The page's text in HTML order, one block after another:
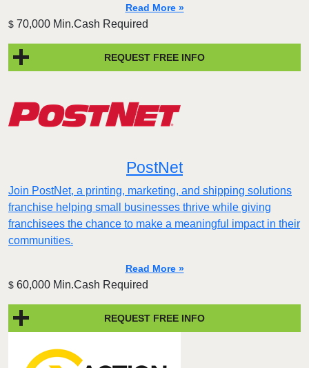
Read More »
$ 70,000 Min.Cash Required
REQUEST FREE INFO
PostNet
Join PostNet, a printing, marketing, and shipping solutions
franchise helping small businesses thrive while giving
franchisees the chance to make a meaningful impact in their
communities.
Read More »
$ 60,000 Min.Cash Required
REQUEST FREE INFO